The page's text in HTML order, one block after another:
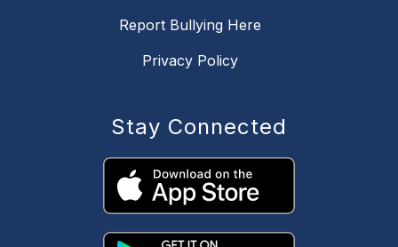
Report Bullying Here
Privacy Policy
Stay Connected